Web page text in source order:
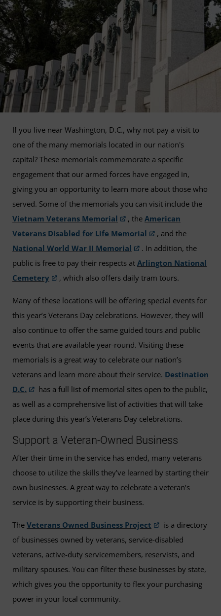
If you live near Washington, D.C., why not pay a visit to
one of the many memorials located in our nation's
capital? These memorials commemorate a specific
engagement that our armed forces have engaged in,
giving you an opportunity to learn more about those who
served. Some of the memorials you can visit include the
Vietnam Veterans Memorial
, the American
Veterans Disabled for Life Memorial
, and the
National World War II Memorial
. In addition, the
public is free to pay their respects at Arlington National
Cemetery
, which also offers daily tram tours.
Many of these locations will be offering special events for
this year’s Veterans Day celebrations. However, they will
also continue to offer the same guided tours and public
events that are available year-round. Visiting these
memorials is a great way to celebrate our nation’s
veterans and learn more about their service. Destination
D.C.
has a full list of memorial sites open to the public,
as well as a comprehensive list of activities that will take
place during this year’s Veterans Day celebrations.
Support a Veteran-Owned Business
After their time in the service has ended, many veterans
choose to utilize the skills they’ve learned by starting their
own businesses. A great way to celebrate a veteran’s
service is by supporting their business.
The Veterans Owned Business Project
is a directory
of businesses owned by veterans, service-disabled
veterans, active-duty servicemembers, reservists, and
military spouses. You can filter these businesses by state,
which gives you the opportunity to flex your purchasing
power in your local community.